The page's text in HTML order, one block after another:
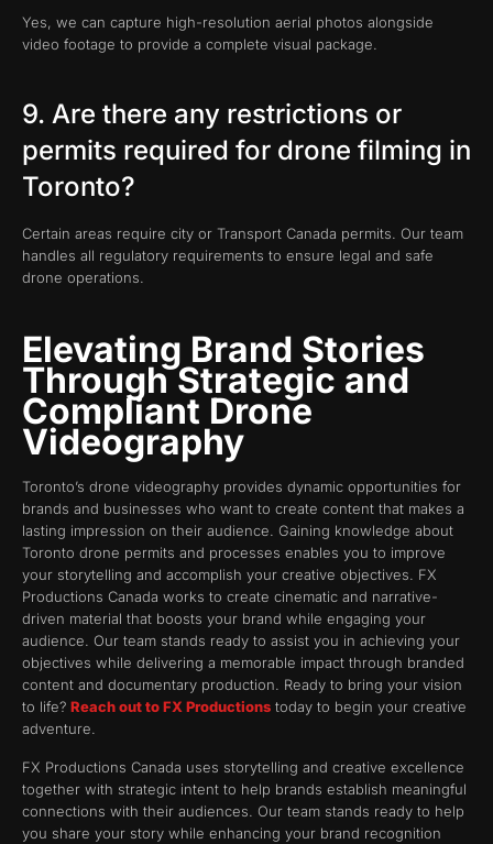
Yes, we can capture high-resolution aerial photos alongside
video footage to provide a complete visual package.
9. Are there any restrictions or
permits required for drone filming in
Toronto?
Certain areas require city or Transport Canada permits. Our team
handles all regulatory requirements to ensure legal and safe
drone operations.
Elevating Brand Stories
Through Strategic and
Compliant Drone
Videography
Toronto’s drone videography provides dynamic opportunities for
brands and businesses who want to create content that makes a
lasting impression on their audience. Gaining knowledge about
Toronto drone permits and processes enables you to improve
your storytelling and accomplish your creative objectives. FX
Productions Canada works to create cinematic and narrative-
driven material that boosts your brand while engaging your
audience. Our team stands ready to assist you in achieving your
objectives while delivering a memorable impact through branded
content and documentary production. Ready to bring your vision
to life? Reach out to FX Productions today to begin your creative
adventure.
FX Productions Canada uses storytelling and creative excellence
together with strategic intent to help brands establish meaningful
connections with their audiences. Our team stands ready to help
you share your story while enhancing your brand recognition